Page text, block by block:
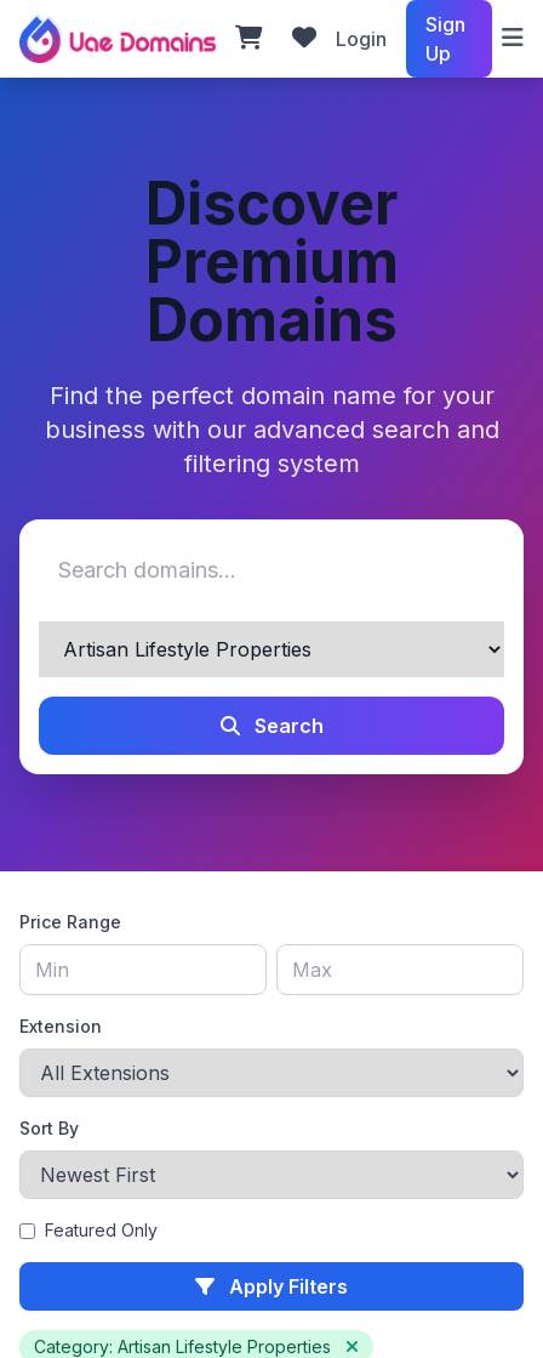
Login
Sign
Up
Discover
Premium
Domains
Find the perfect domain name for your
business with our advanced search and
filtering system
Search
Price Range
Extension
Sort By
Featured Only
Apply Filters
Category: Artisan Lifestyle Properties